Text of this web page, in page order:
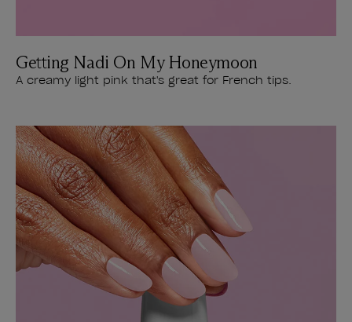
Getting Nadi On My Honeymoon
A creamy light pink that's great for French tips.